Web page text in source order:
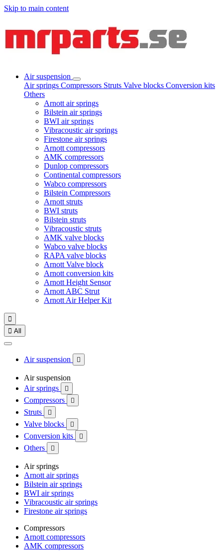
Skip to main content
Air suspension
Air springs Compressors Struts Valve blocks Conversion kits
Others
Arnott air springs
Bilstein air springs
BWI air springs
Vibracoustic air springs
Firestone air springs
Arnott compressors
AMK compressors
Dunlop compressors
Continental compressors
Wabco compressors
Bilstein Compressors
Arnott struts
BWI struts
Bilstein struts
Vibracoustic struts
AMK valve blocks
Wabco valve blocks
RAPA valve blocks
Arnott Valve block
Arnott conversion kits
Arnott Height Sensor
Arnott ABC Strut
Arnott Air Helper Kit

 All
Air suspension 
Air suspension
Air springs

Compressors 
Struts 
Valve blocks 
Conversion kits 
Others 
Air springs
Arnott air springs
Bilstein air springs
BWI air springs
Vibracoustic air springs
Firestone air springs
Compressors
Arnott compressors
AMK compressors